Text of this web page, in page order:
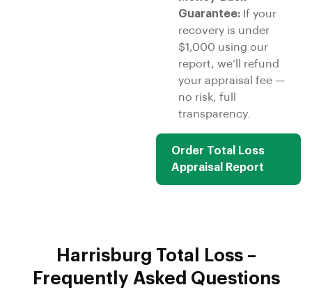
Guarantee: If your
recovery is under
$1,000 using our
report, we’ll refund
your appraisal fee —
no risk, full
transparency.
Order Total Loss
Appraisal Report
Harrisburg Total Loss –
Frequently Asked Questions